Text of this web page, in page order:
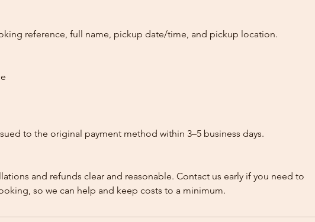
reference, full name, pickup date/time, and pickup location.
to the original payment method within 3–5 business days.
and refunds clear and reasonable. Contact us early if you need to
so we can help and keep costs to a minimum.